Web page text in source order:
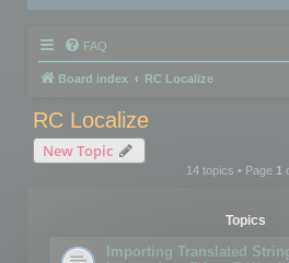
FAQ
Board index RC Localize
RC Localize
New Topic
14 topics • Page 1
Topics
Importing Translated